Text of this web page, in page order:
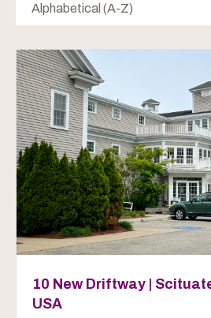
Alphabetical (A-Z)
10 New Driftway |
USA